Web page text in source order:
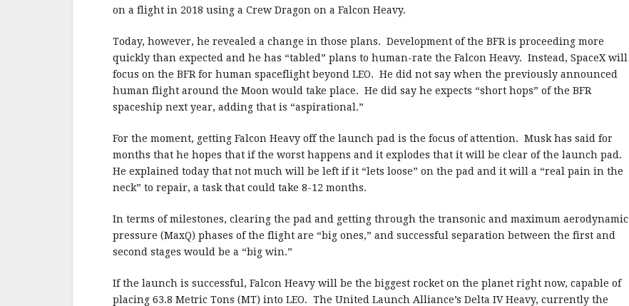
on a flight in 2018 using a Crew Dragon on a Falcon Heavy.
Today, however, he revealed a change in those plans. Development of the BFR is proceeding more
quickly than expected and he has “tabled” plans to human-rate the Falcon Heavy. Instead, SpaceX will
focus on the BFR for human spaceflight beyond LEO. He did not say when the previously announced
human flight around the Moon would take place. He did say he expects “short hops” of the BFR
spaceship next year, adding that is “aspirational.”
For the moment, getting Falcon Heavy off the launch pad is the focus of attention. Musk has said for
months that he hopes that if the worst happens and it explodes that it will be clear of the launch pad.
He explained today that not much will be left if it “lets loose” on the pad and it will a “real pain in the
neck” to repair, a task that could take 8-12 months.
In terms of milestones, clearing the pad and getting through the transonic and maximum aerodynamic
pressure (MaxQ) phases of the flight are “big ones,” and successful separation between the first and
second stages would be a “big win.”
If the launch is successful, Falcon Heavy will be the biggest rocket on the planet right now, capable of
placing 63.8 Metric Tons (MT) into LEO. The United Launch Alliance’s Delta IV Heavy, currently the